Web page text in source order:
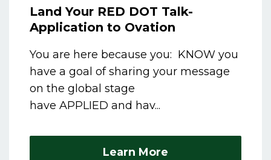
Land Your RED DOT Talk-
Application to Ovation
You are here because you: KNOW you
have a goal of sharing your message
on the global stage
have APPLIED and hav...
Learn More